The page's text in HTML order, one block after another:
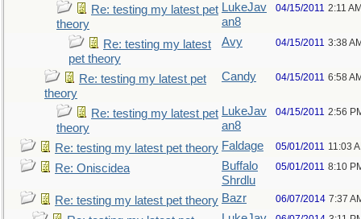
Re: testing my latest pet
theory
LukeJav
an8
04/15/2011 2:11
Re: testing my latest
pet theory
Avy 04/15/2011 3:38
Re: testing my latest pet
theory
Candy 04/15/2011 6:58
Re: testing my latest pet
theory
LukeJav
an8
04/15/2011 2:56
Re: testing my latest pet theory Faldage 05/01/2011 11:03
Re: Oniscidea
Buffalo
Shrdlu
05/01/2011 8:10
Re: testing my latest pet theory Bazr 06/07/2014 7:37